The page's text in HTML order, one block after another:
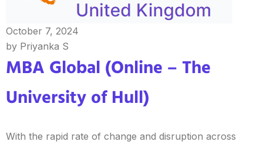
October 7, 2024
by Priyanka S
MBA Global (Online – The
University of Hull)
With the rapid rate of change and disruption across